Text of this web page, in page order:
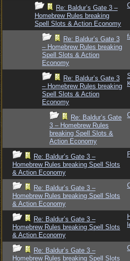
Re: Baldur’s Gate 3 –
Homebrew Rules breaking
Spell Slots & Action Economy
Re: Baldur’s Gate 3
– Homebrew Rules breaking
Spell Slots & Action
Economy
Re: Baldur’s Gate 3
– Homebrew Rules breaking
Spell Slots & Action
Economy
Re: Baldur’s Gate
3 – Homebrew Rules
breaking Spell Slots &
Action Economy
Re: Baldur’s Gate 3 –
Homebrew Rules breaking Spell Slots
& Action Economy
Re: Baldur’s Gate 3 –
Homebrew Rules breaking Spell Slots
& Action Economy
Re: Baldur’s Gate 3 –
Homebrew Rules breaking Spell Slots
& Action Economy
Re: Baldur’s Gate 3 –
Homebrew Rules breaking Spell Slots